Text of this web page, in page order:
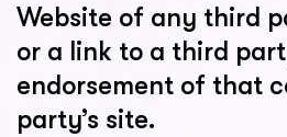
Website of any third
or a link to a third
endorsement of that
party’s site.